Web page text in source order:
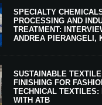
SPECIALTY
PROCESSING AND
TREATMENT:
ANDREA PIERANGELI,
SUSTAINABLE
FINISHING FOR
TECHNICAL TEXTILES:
WITH ATB